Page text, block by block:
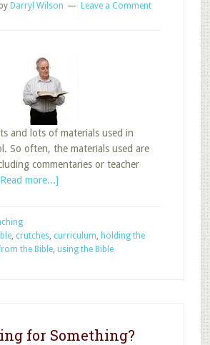
by Darryl Wilson Leave a Comment
and lots of materials used in
So often, the materials used are
commentaries or teacher
more...]about
in
Adult
, crutches, curriculum, holding the
the Bible, using the Bible
for Something?